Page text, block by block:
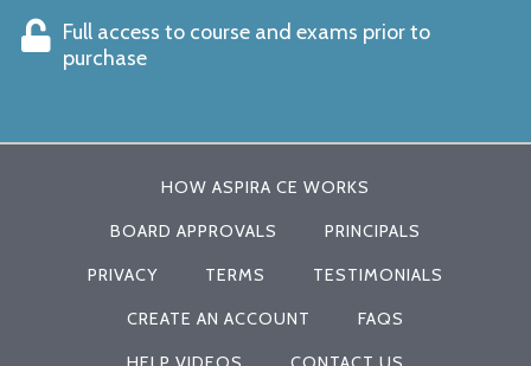
Full access to course and exams prior to
purchase
HOW ASPIRA CE WORKS
BOARD APPROVALS PRINCIPALS
PRIVACY TERMS TESTIMONIALS
CREATE AN ACCOUNT FAQS